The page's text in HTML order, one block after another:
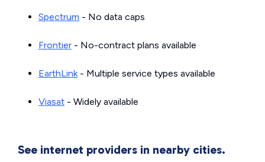
Spectrum - No data caps
Frontier - No-contract plans available
EarthLink- Multiple service types available
Viasat - Widely available
See internet providers in nearby cities.